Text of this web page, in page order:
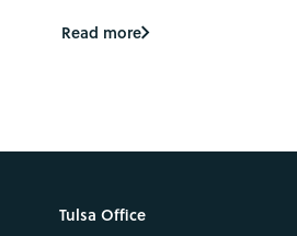
Read more
Tulsa Office